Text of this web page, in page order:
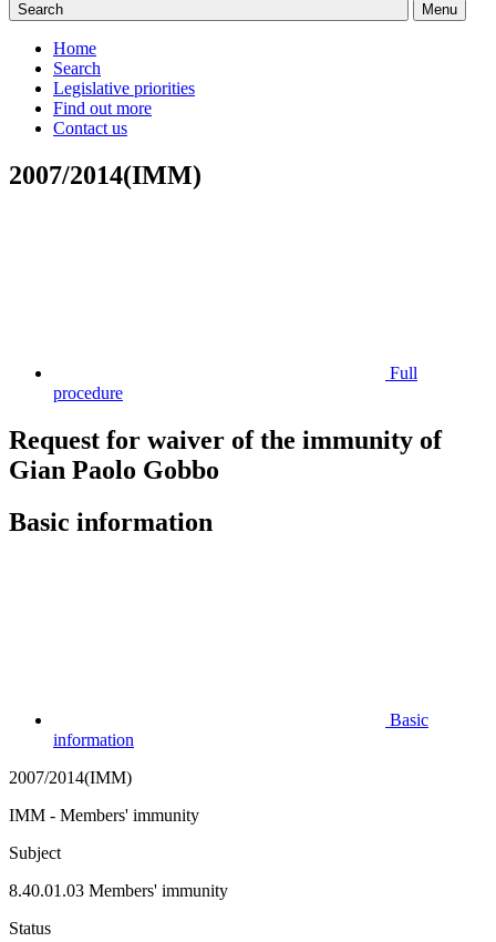
Search Menu
Home
Search
Legislative priorities
Find out more
Contact us
2007/2014(IMM)
Full
procedure
Request for waiver of the immunity of
Gian Paolo Gobbo
Basic information
Basic
information
2007/2014(IMM)
IMM - Members' immunity
Subject
8.40.01.03 Members' immunity
Status